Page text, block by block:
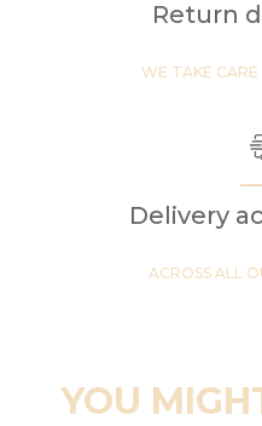
Return
WE TAKE CARE
Delivery
ACROSS ALL
YOU